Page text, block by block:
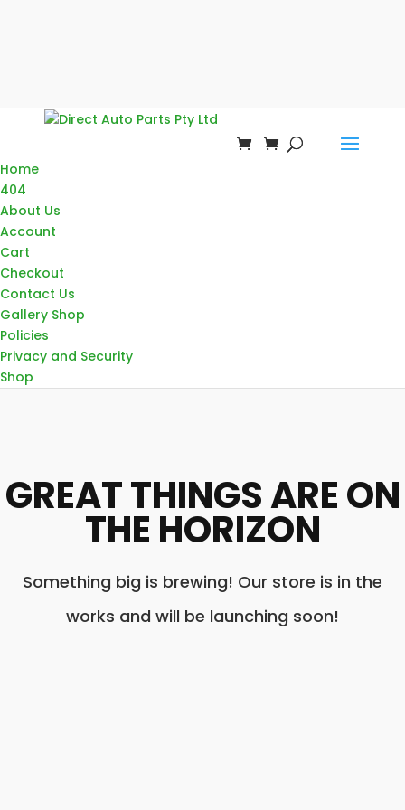
Home
404
About Us
Account
Cart
Checkout
Contact Us
Gallery Shop
Policies
Privacy and Security
Shop
GREAT THINGS ARE ON
THE HORIZON
Something big is brewing! Our store is in the
works and will be launching soon!